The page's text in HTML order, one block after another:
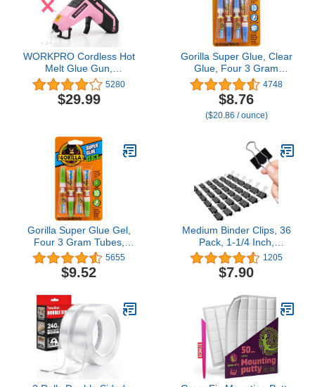
WORKPRO Cordless Hot
Melt Glue Gun,
Rechargeable Fast
Preheating Mini Glue
Gun Kit with 20 Pc
Glue Gun for Art, Crafts,
Decorations, Fast
Repairs, Pink Ribbon
5280
$29.99
Gorilla Super Glue, Clear
Glue, Four 3 Gram
Tubes (Pack of 1) - All
Purpose and Fast Setting
for Projects and Repairs
4748
$8.76
($20.86 / ounce)
Gorilla Super Glue Gel,
Four 3 Gram Tubes,
Clear, (Pack of 1)
5655
$9.52
Medium Binder Clips, 36
Pack, 1-1/4 Inch,
Standard 32mm, Black,
Medium Clips, Medium
Binder Paper Clips,
Size, Office Supplies
1205
$7.90